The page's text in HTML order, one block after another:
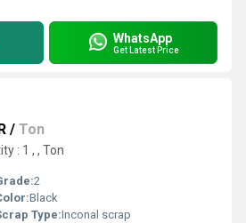
WhatsApp
Get Latest Price
/ Ton
: 1 , , Ton
2
Black
Type:Inconal scrap